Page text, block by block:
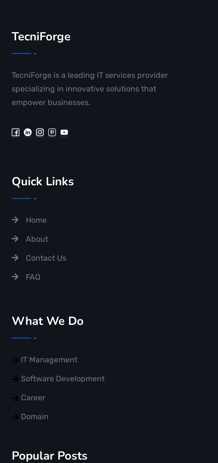
TecniForge
TecniForge is a leading IT services provider
specializing in innovative solutions that
empower businesses.
Quick Links
Home
About
Contact Us
FAQ
What We Do
IT Management
Software Development
Career
Domain
Popular Posts